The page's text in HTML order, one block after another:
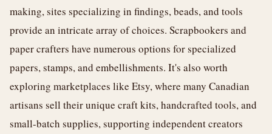
making, sites specializing in findings, beads, and tools
provide an intricate array of choices. Scrapbookers and
paper crafters have numerous options for specialized
papers, stamps, and embellishments. It's also worth
exploring marketplaces like Etsy, where many Canadian
artisans sell their unique craft kits, handcrafted tools, and
small-batch supplies, supporting independent creators